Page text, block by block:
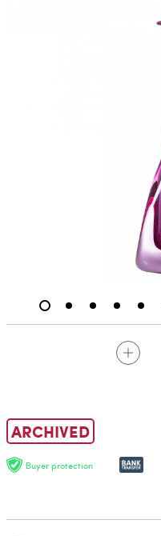
ARCHIVED
Buyer protection